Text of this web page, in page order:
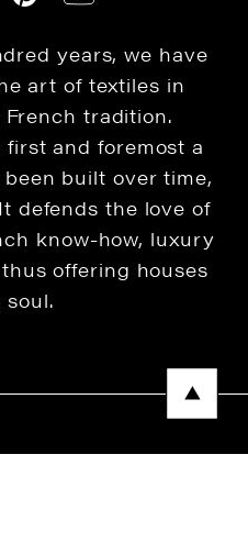
years, we have
art of textiles in
tradition.
first and foremost a
built over time,
defends the love of
know-how, luxury
offering houses
soul.
Policy